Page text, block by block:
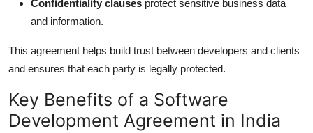
Confidentiality clauses protect sensitive business data
and information.
This agreement helps build trust between developers and clients
and ensures that each party is legally protected.
Key Benefits of a Software
Development Agreement in India